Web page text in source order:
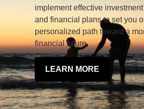
implement effective
and financial plans to set you
personalized path toward a
financial future.
LEARN MORE